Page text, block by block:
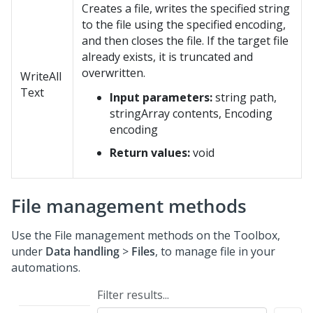
WriteAll
Text
Creates a file, writes the specified string
to the file using the specified encoding,
and then closes the file. If the target file
already exists, it is truncated and
overwritten.
Input parameters:string path,
stringArray contents, Encoding
encoding
Return values:void
File management methods
Use the File management methods on the Toolbox,
under Data handling > Files, to manage file in your
automations.
Filter results...